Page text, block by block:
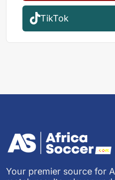
TikTok
Your premier source for